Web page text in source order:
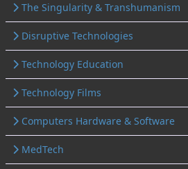
The Singularity & Transhumanism
Disruptive Technologies
Technology Education
Technology Films
Computers Hardware & Software
MedTech